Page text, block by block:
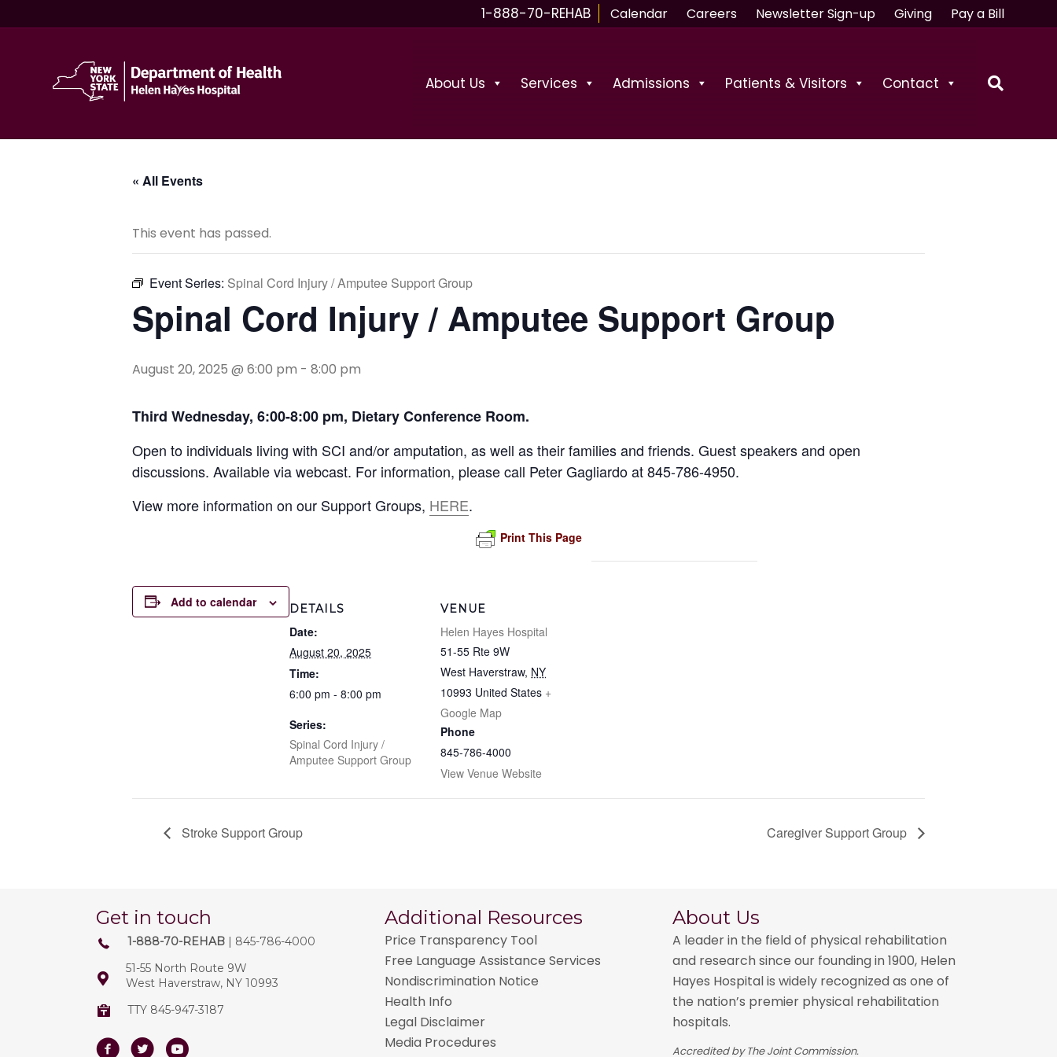
1-888-70-REHAB Calendar Careers Newsletter Sign-up Giving Pay a Bill
About Us Services Admissions Patients & Visitors Contact
« All Events
This event has passed.
Event Series: Spinal Cord Injury / Amputee Support Group
Spinal Cord Injury / Amputee Support Group
August 20, 2025 @ 6:00 pm - 8:00 pm
Third Wednesday, 6:00-8:00 pm, Dietary Conference Room.
Open to individuals living with SCI and/or amputation, as well as their families and friends. Guest speakers and open
discussions. Available via webcast. For information, please call Peter Gagliardo at 845-786-4950.
View more information on our Support Groups, HERE.
Print This Page
Add to calendar DETAILS
Date:
August 20, 2025
Time:
6:00 pm - 8:00 pm
Series:
Spinal Cord Injury /
Amputee Support Group
VENUE
Helen Hayes Hospital
51-55 Rte 9W
West Haverstraw, NY
10993 United States +
Google Map
Phone
845-786-4000
View Venue Website
Stroke Support Group Caregiver Support Group
Get in touch
1-888-70-REHAB | 845-786-4000
51-55 North Route 9W
West Haverstraw, NY 10993
TTY 845-947-3187
FacebookTwitterYoutube
Additional Resources
Price Transparency Tool
Free Language Assistance Services
Nondiscrimination Notice
Health Info
Legal Disclaimer
Media Procedures
About Us
A leader in the field of physical rehabilitation
and research since our founding in 1900, Helen
Hayes Hospital is widely recognized as one of
the nation’s premier physical rehabilitation
hospitals.
Accredited by The Joint Commission.